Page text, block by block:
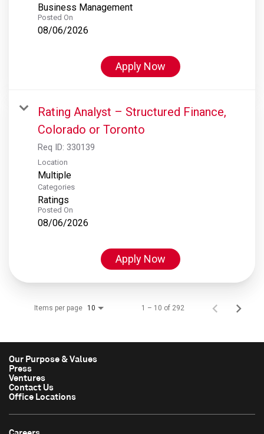
Business Management
Posted On
08/06/2026
Apply Now
Rating Analyst – Structured Finance,
Colorado or Toronto
Req ID: 330139
Location
Multiple
Categories
Ratings
Posted On
08/06/2026
Apply Now
Items per page 10 1 – 10 of 292
Our Purpose & Values
Press
Ventures
Contact Us
Office Locations